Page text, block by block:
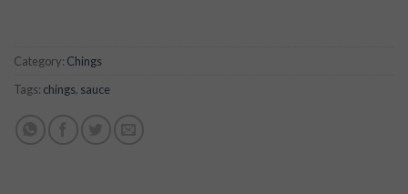
Category: Chings
Tags: chings, sauce